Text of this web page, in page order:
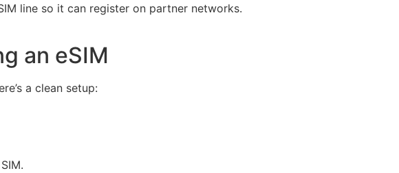
line so it can register on partner networks.
an eSIM
a clean setup: